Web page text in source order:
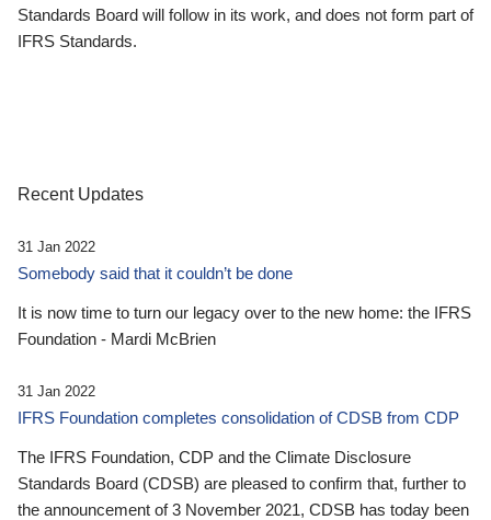
Standards Board will follow in its work, and does not form part of
IFRS Standards.
Recent Updates
31 Jan 2022
Somebody said that it couldn’t be done
It is now time to turn our legacy over to the new home: the IFRS
Foundation - Mardi McBrien
31 Jan 2022
IFRS Foundation completes consolidation of CDSB from CDP
The IFRS Foundation, CDP and the Climate Disclosure
Standards Board (CDSB) are pleased to confirm that, further to
the announcement of 3 November 2021, CDSB has today been